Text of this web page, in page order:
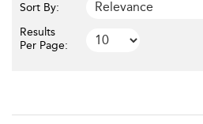
Sort By:
Results
Per Page: